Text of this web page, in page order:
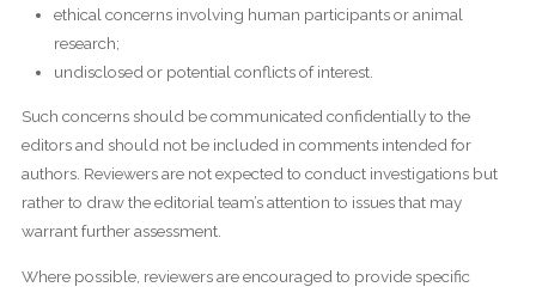
ethical concerns involving human participants or animal
research;
undisclosed or potential conflicts of interest.
Such concerns should be communicated confidentially to the
editors and should not be included in comments intended for
authors. Reviewers are not expected to conduct investigations but
rather to draw the editorial team’s attention to issues that may
warrant further assessment.
Where possible, reviewers are encouraged to provide specific